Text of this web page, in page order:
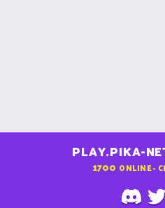
PLAY.PIKA-
1700 ONLINE -